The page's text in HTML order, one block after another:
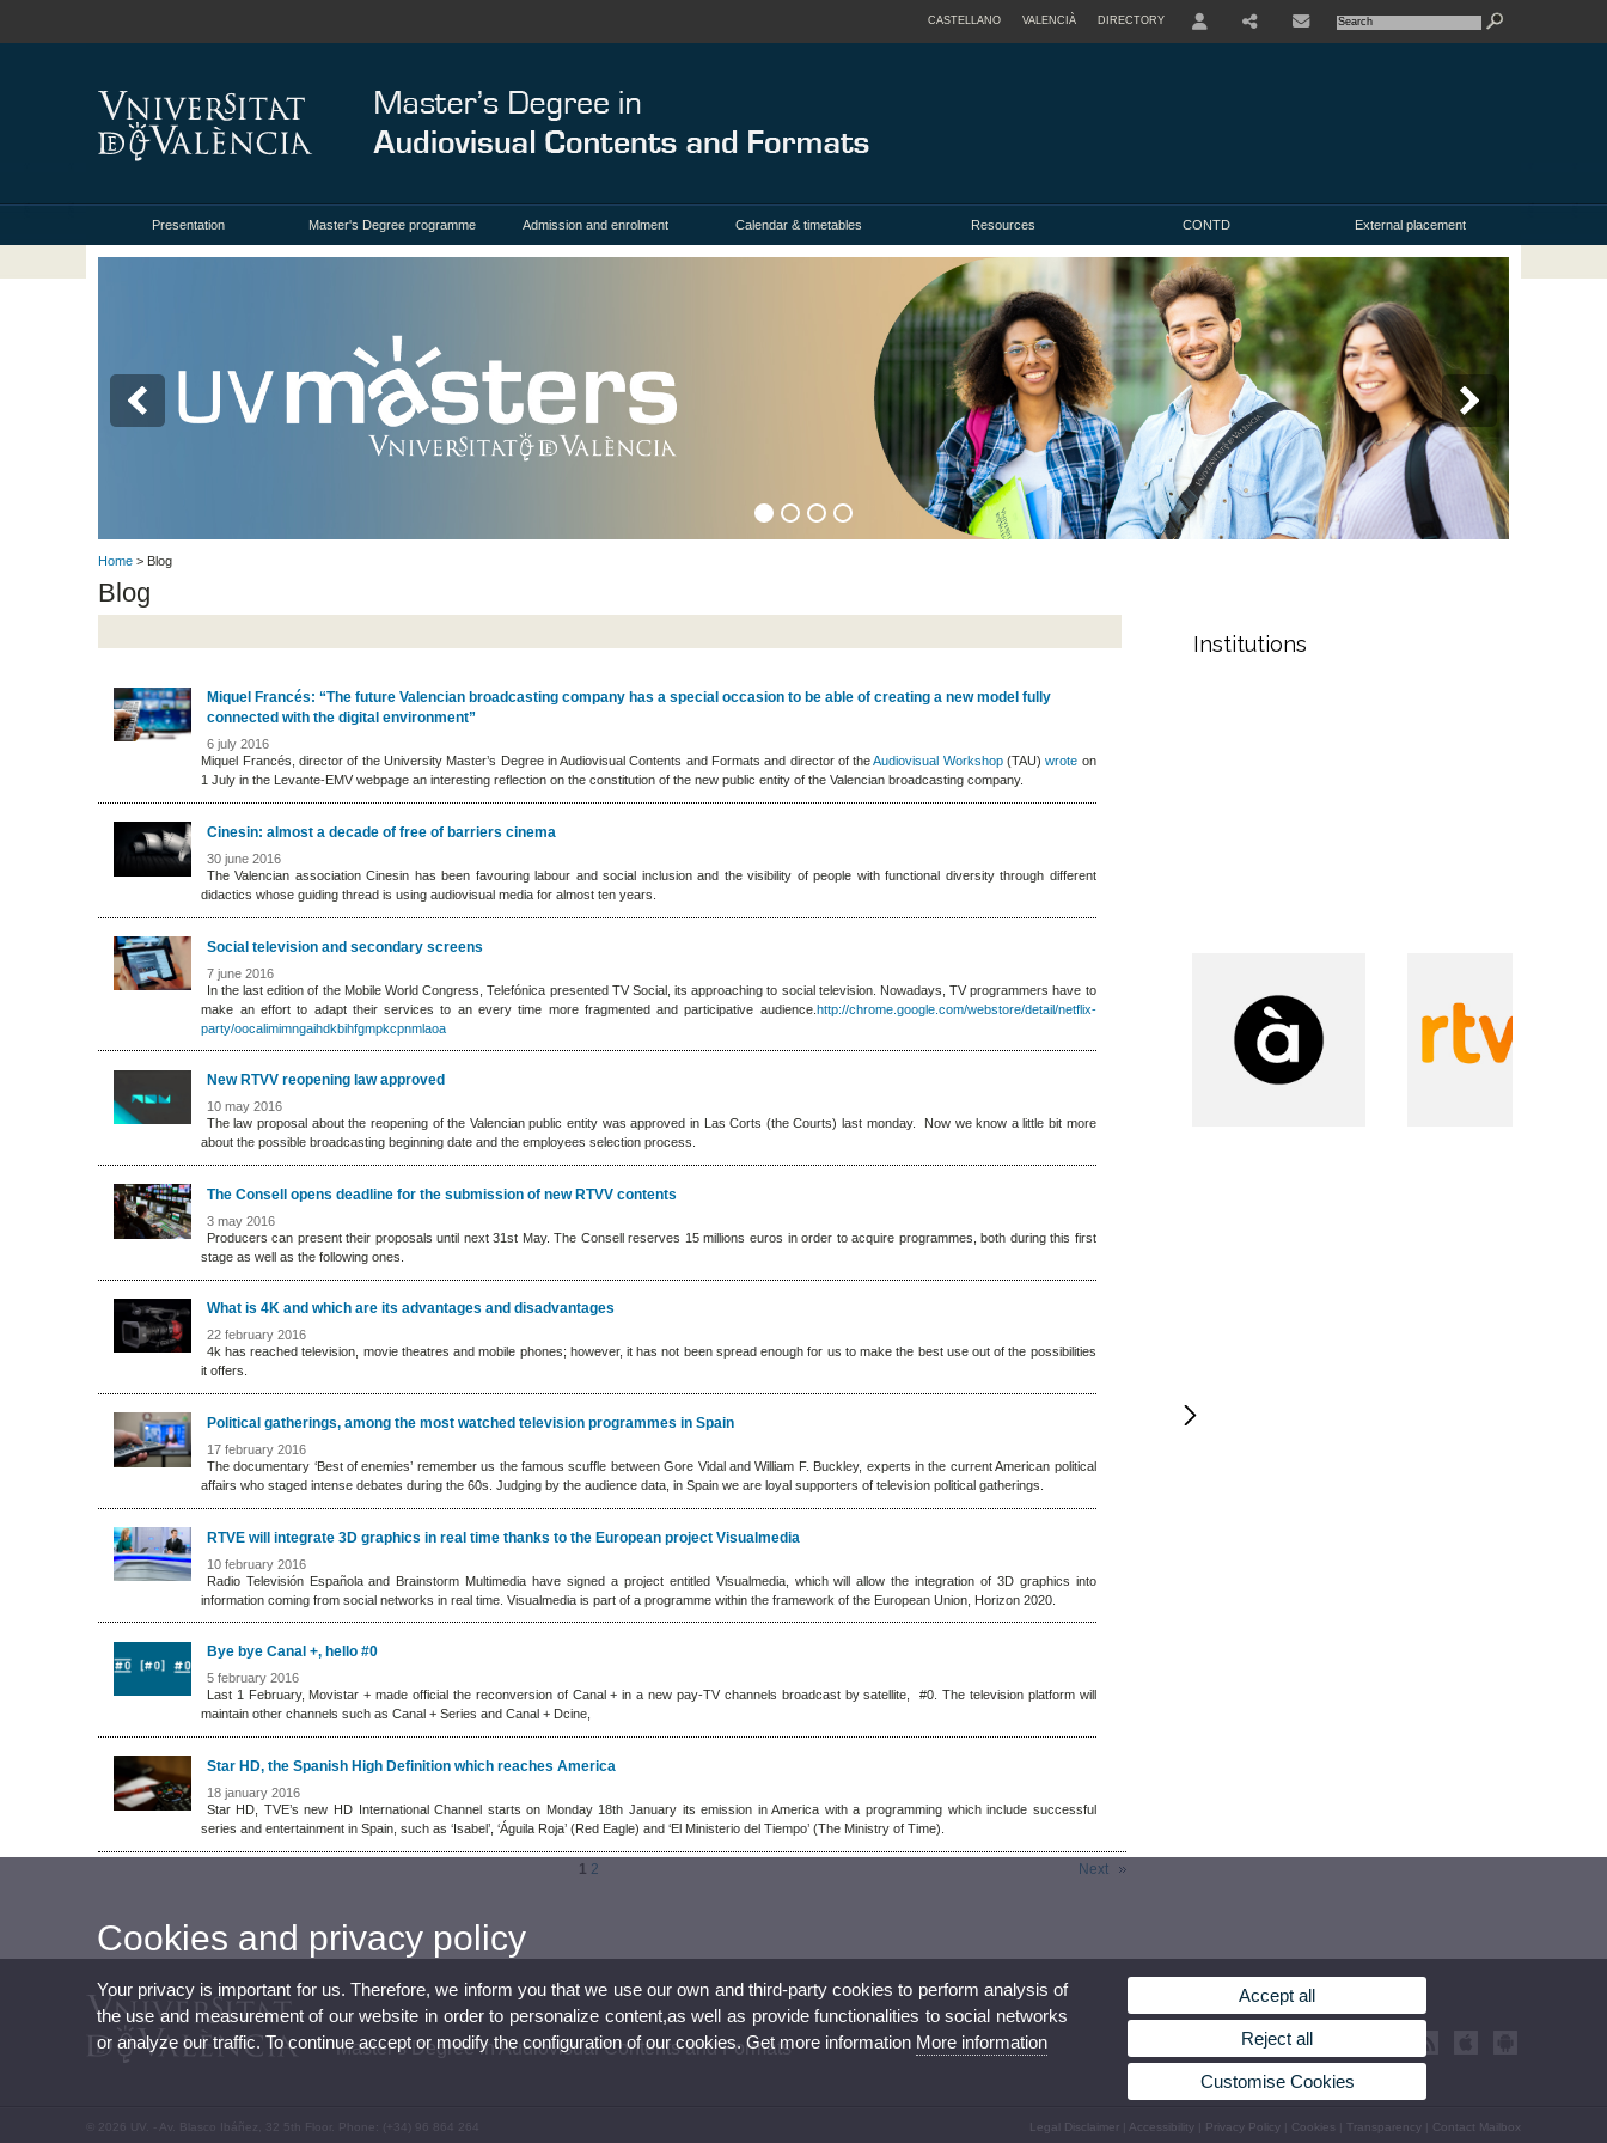
CASTELLANO VALENCIÀ DIRECTORY
Presentation Master's Degree programme Admission and enrolment Calendar & timetables Resources CONTD External placement
Home > Blog
Blog
Miquel Francés: “The future Valencian broadcasting company has a special occasion to be able of creating a new model fully
connected with the digital environment”
6 july 2016
Miquel Francés, director of the University Master’s Degree in Audiovisual Contents and Formats and director of theAudiovisual Workshop(TAU)wrote on
1 July in the Levante-EMV webpage an interesting reflection on the constitution of the new public entity of the Valencian broadcasting company.
Cinesin: almost a decade of free of barriers cinema
30 june 2016
The Valencian association Cinesin has been favouring labour and social inclusion and the visibility of people with functional diversity through different
didactics whose guiding thread is using audiovisual media for almost ten years.
Social television and secondary screens
7 june 2016
In the last edition of the Mobile World Congress, Telefónica presented TV Social, its approaching to social television. Nowadays, TV programmers have to
make an effort to adapt their services to an every time more fragmented and participative audience. http://chrome.google.com/webstore/detail/netflix-
party/oocalimimngaihdkbihfgmpkcpnmlaoa
New RTVV reopening law approved
10 may 2016
The law proposal about the reopening of the Valencian public entity was approved in Las Corts (the Courts) last monday. Now we know a little bit more
about the possible broadcasting beginning date and the employees selection process.
The Consell opens deadline for the submission of new RTVV contents
3 may 2016
Producers can present their proposals until next 31st May. The Consell reserves 15 millions euros in order to acquire programmes, both during this first
stage as well as the following ones.
What is 4K and which are its advantages and disadvantages
22 february 2016
4k has reached television, movie theatres and mobile phones; however, it has not been spread enough for us to make the best use out of the possibilities
it offers.
Political gatherings, among the most watched television programmes in Spain
17 february 2016
The documentary ‘Best of enemies’ remember us the famous scuffle between Gore Vidal and William F. Buckley, experts in the current American political
affairs who staged intense debates during the 60s. Judging by the audience data, in Spain we are loyal supporters of television political gatherings.
RTVE will integrate 3D graphics in real time thanks to the European project Visualmedia
10 february 2016
Radio Televisión Española and Brainstorm Multimedia have signed a project entitled Visualmedia, which will allow the integration of 3D graphics into
information coming from social networks in real time. Visualmedia is part of a programme within the framework of the European Union, Horizon 2020.
Bye bye Canal +, hello #0
5 february 2016
Last 1 February, Movistar + made official the reconversion of Canal + in a new pay-TV channels broadcast by satellite, #0. The television platform will
maintain other channels such as Canal + Series and Canal + Dcine,
Star HD, the Spanish High Definition which reaches America
18 january 2016
Star HD, TVE’s new HD International Channel starts on Monday 18th January its emission in America with a programming which include successful
series and entertainment in Spain, such as ‘Isabel’, ‘Águila Roja’ (Red Eagle) and ‘El Ministerio del Tiempo’ (The Ministry of Time).
1 2 Next
Institutions
Master's Degree in Audiovisual Contents and Formats
© 2026 UV. - Av. Blasco Ibáñez, 32 5th Floor. Phone: (+34) 96 864 264 Legal Disclaimer Accessibility Privacy Policy Cookies Transparency Contact Mailbox
Cookies and privacy policy
Your privacy is important for us. Therefore, we inform you that we use our own and third-party cookies to perform analysis of
the use and measurement of our website in order to personalize content,as well as provide functionalities to social networks
or analyze our traffic. To continue accept or modify the configuration of our cookies. Get more information More information
Accept all
Reject all
Customise Cookies